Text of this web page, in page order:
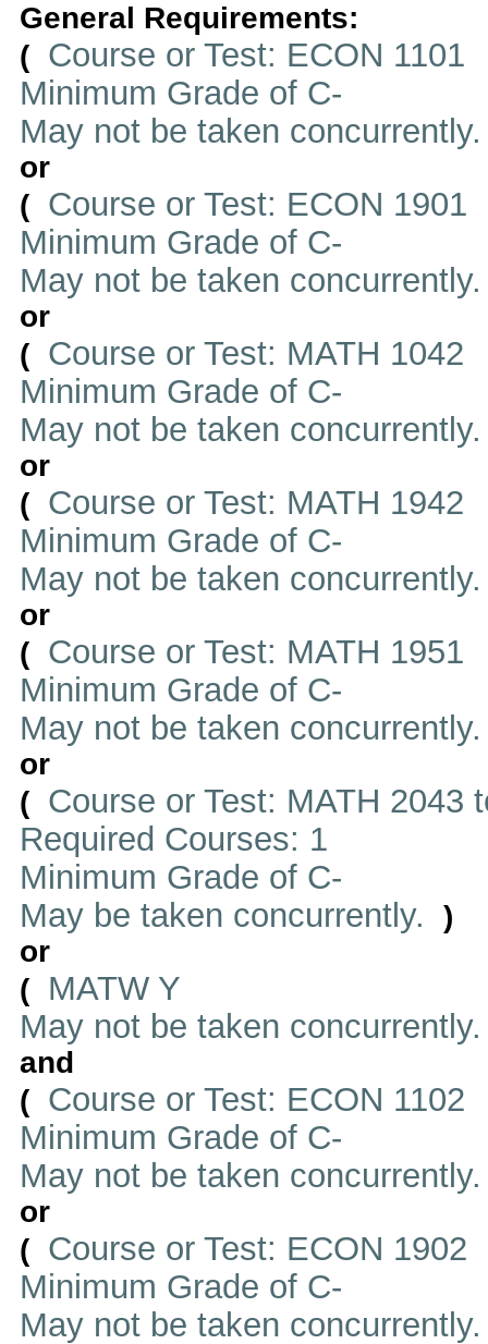
General Requirements:
( Course or Test: ECON 1101
Minimum Grade of C-
May not be taken
or
( Course or Test: ECON 1901
Minimum Grade of C-
May not be taken
or
( Course or Test: MATH 1042
Minimum Grade of C-
May not be taken
or
( Course or Test: MATH 1942
Minimum Grade of C-
May not be taken
or
( Course or Test: MATH 1951
Minimum Grade of C-
May not be taken
or
( Course or Test: MATH 2043
Required Courses: 1
Minimum Grade of C-
May be taken concurrently.
)
or
(
MATW Y
May not be taken
and
( Course or Test: ECON 1102
Minimum Grade of C-
May not be taken
or
( Course or Test: ECON 1902
Minimum Grade of C-
May not be taken